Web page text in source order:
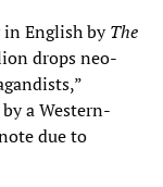
in English byThe
drops neo-
a Western-
due to